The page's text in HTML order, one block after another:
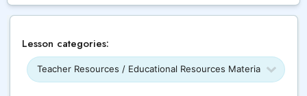
Lesson categories: